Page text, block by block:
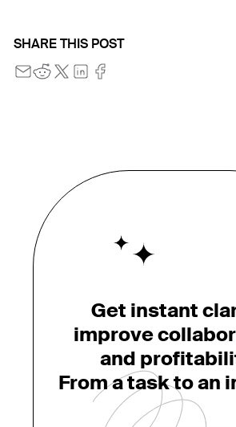
SHARE THIS POST
Get instant
improve
and
From a task to an